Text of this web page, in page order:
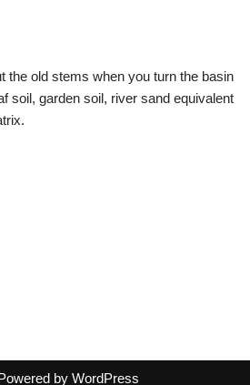
the old stems when you turn the basin
soil, garden soil, river sand equivalent
by WordPress